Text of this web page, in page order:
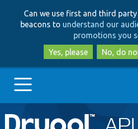
to
to
Can we use first and third
beacons to understand our
promotions you
Yes, please
No, do
Main
Go to Drupal.org